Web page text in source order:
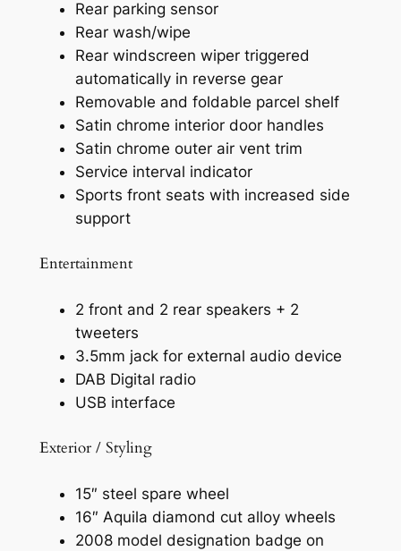
Rear parking sensor
Rear wash/wipe
Rear windscreen wiper triggered
automatically in reverse gear
Removable and foldable parcel shelf
Satin chrome interior door handles
Satin chrome outer air vent trim
Service interval indicator
Sports front seats with increased side
support
Entertainment
2 front and 2 rear speakers + 2
tweeters
3.5mm jack for external audio device
DAB Digital radio
USB interface
Exterior / Styling
15″ steel spare wheel
16″ Aquila diamond cut alloy wheels
2008 model designation badge on